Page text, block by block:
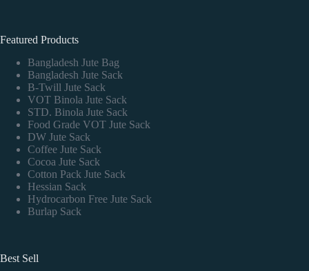
Featured Products
Bangladesh Jute Bag
Bangladesh Jute Sack
B-Twill Jute Sack
VOT Binola Jute Sack
STD. Binola Jute Sack
Food Grade VOT Jute Sack
DW Jute Sack
Coffee Jute Sack
Cocoa Jute Sack
Cotton Pack Jute Sack
Hessian Sack
Hydrocarbon Free Jute Sack
Burlap Sack
Best Sell